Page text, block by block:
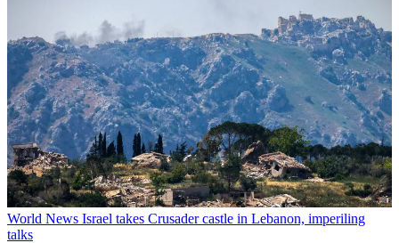
World News Israel takes Crusader castle in Lebanon, imperiling
talks